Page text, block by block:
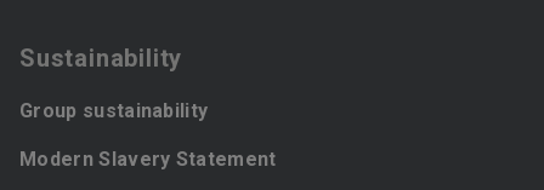
Sustainability
Group sustainability
Modern Slavery Statement